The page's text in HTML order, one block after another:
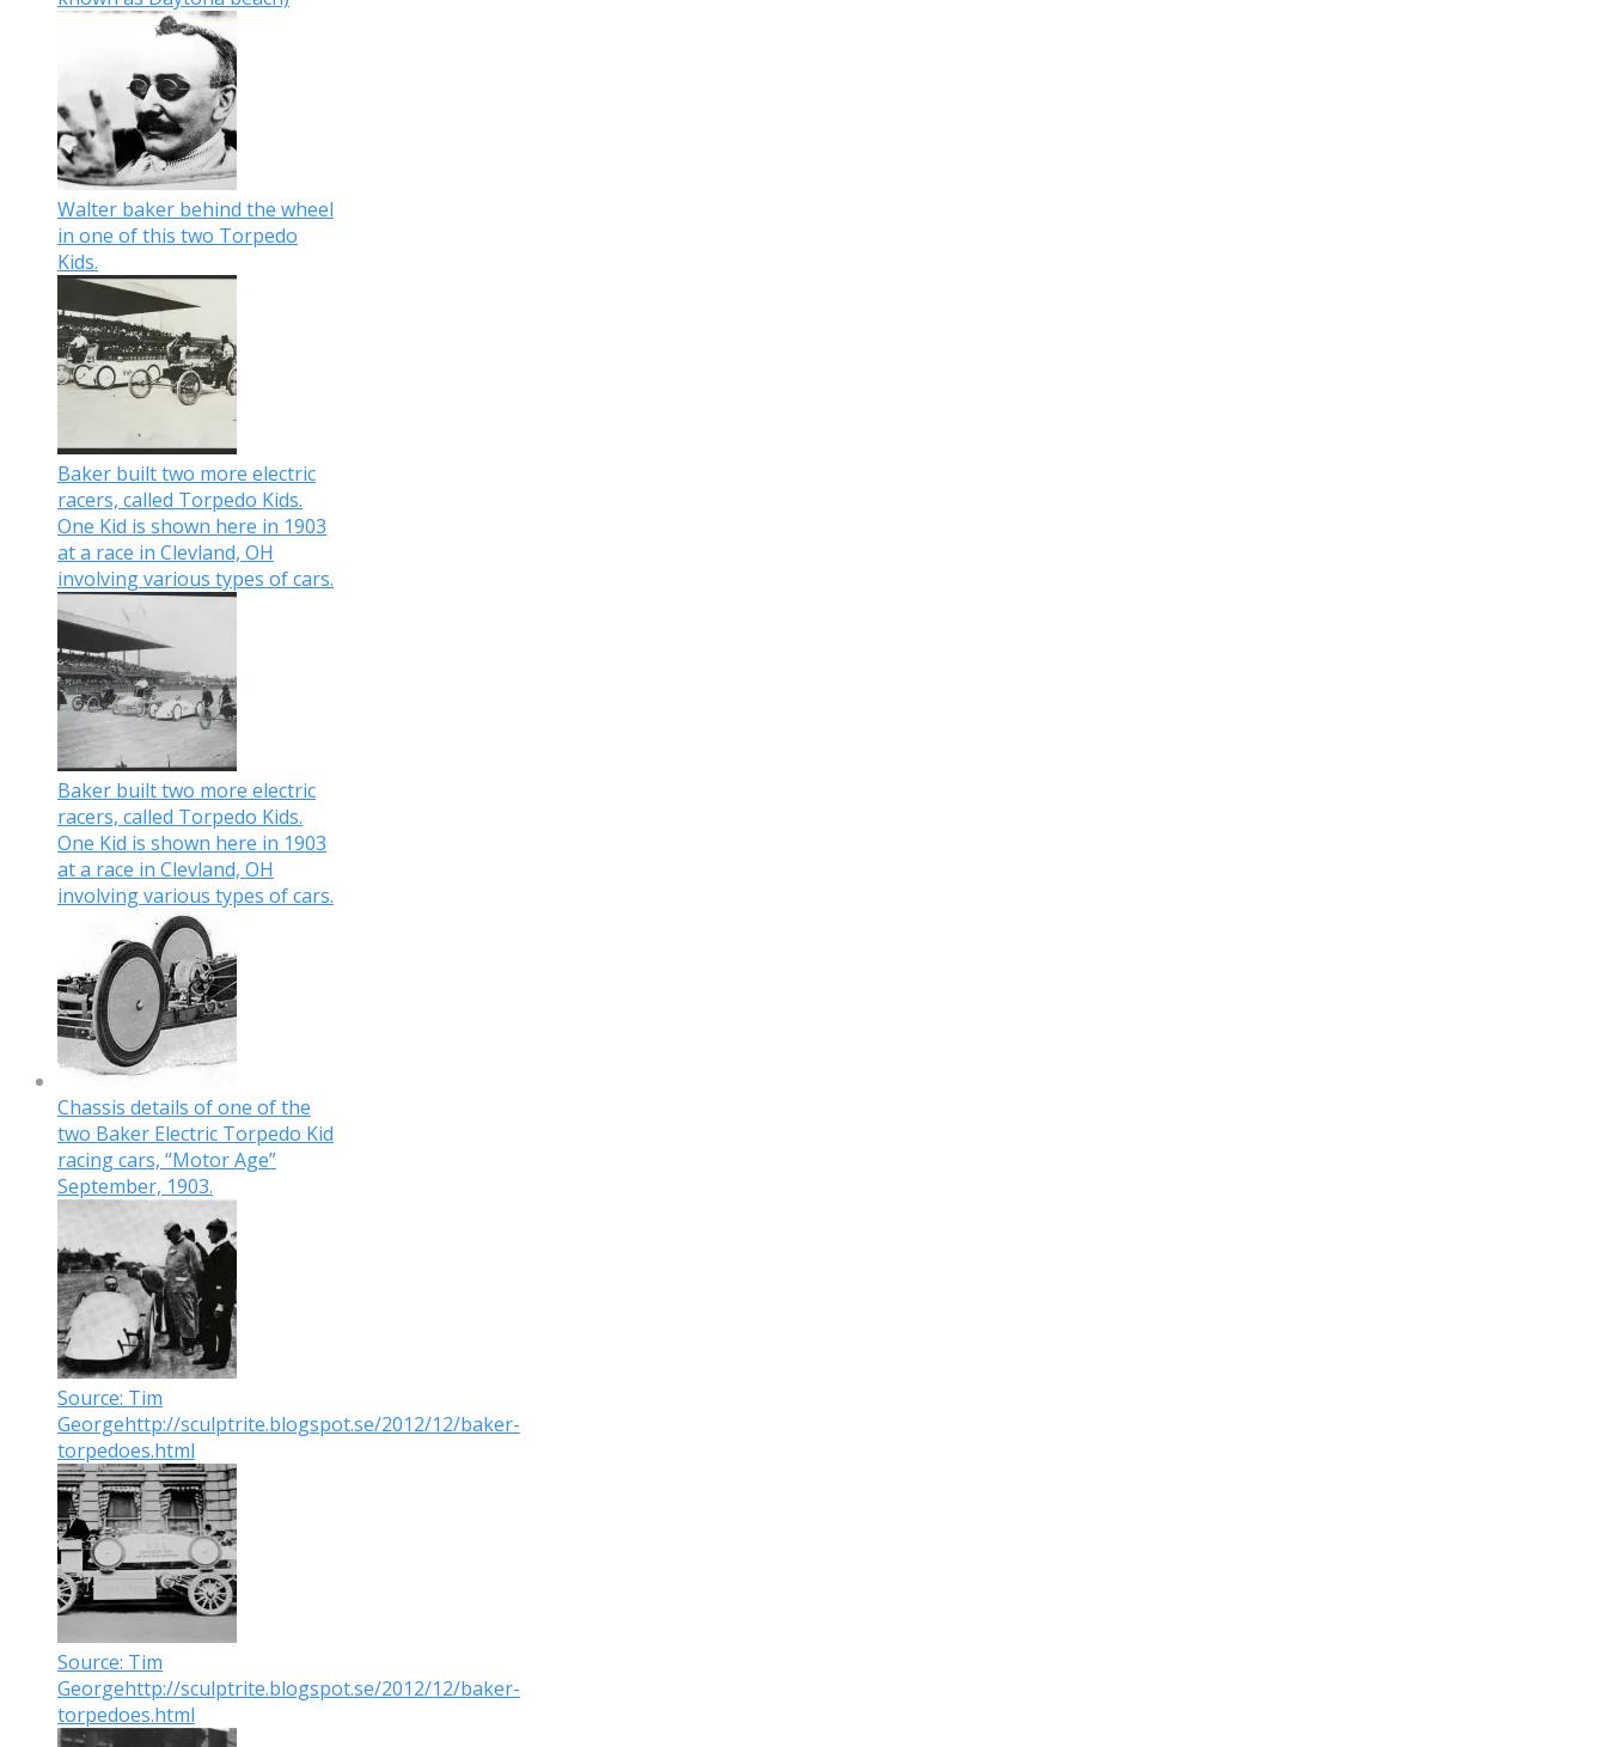
Walter baker behind the wheel
in one of this two Torpedo
Kids.
Baker built two more electric
racers, called Torpedo Kids.
One Kid is shown here in 1903
at a race in Clevland, OH
involving various types of cars.
Baker built two more electric
racers, called Torpedo Kids.
One Kid is shown here in 1903
at a race in Clevland, OH
involving various types of cars.
Chassis details of one of the
two Baker Electric Torpedo Kid
racing cars, “Motor Age”
September, 1903.
Source: Tim
Georgehttp://sculptrite.blogspot.se/2012/12/baker-
torpedoes.html
Source: Tim
Georgehttp://sculptrite.blogspot.se/2012/12/baker-
torpedoes.html